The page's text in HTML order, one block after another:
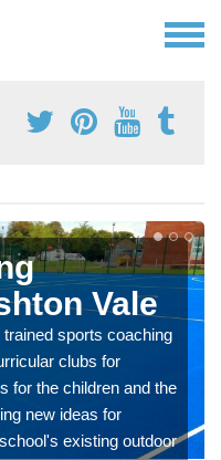
Vale
sports coaching
clubs for
for the children and the
new ideas for
existing outdoor